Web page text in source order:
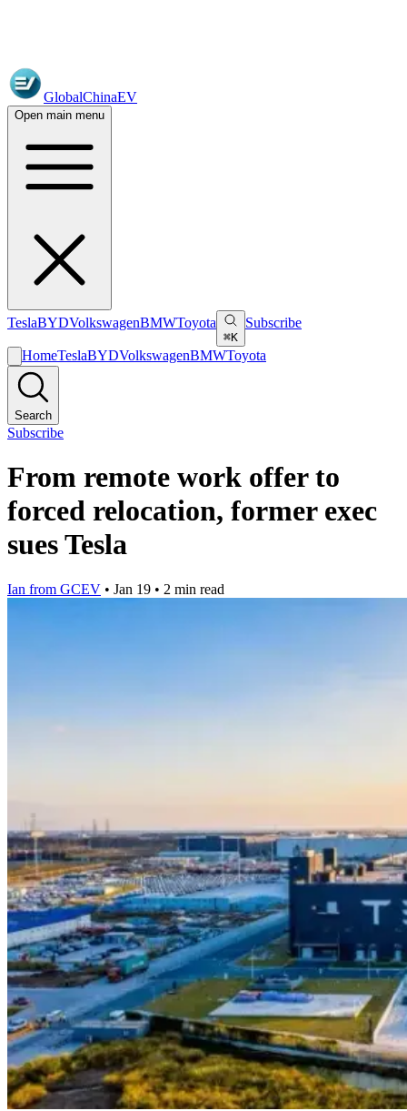
GlobalChinaEV
Open main menu
TeslaBYDVolkswagenBMWToyota
⌘K
Subscribe
HomeTeslaBYDVolkswagenBMWToyota
Search
Subscribe
From remote work offer to
forced relocation, former exec
sues Tesla
Ian from GCEV • Jan 19 • 2 min read